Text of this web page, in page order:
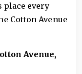
every
Cotton Avenue
Avenue,